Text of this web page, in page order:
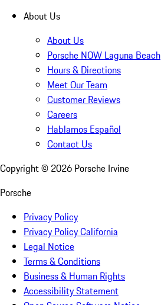
About Us
About Us
Porsche NOW Laguna Beach
Hours & Directions
Meet Our Team
Customer Reviews
Careers
Hablamos Español
Contact Us
Copyright © 2026 Porsche Irvine
Porsche
Privacy Policy
Privacy Policy California
Legal Notice
Terms & Conditions
Business & Human Rights
Accessibility Statement